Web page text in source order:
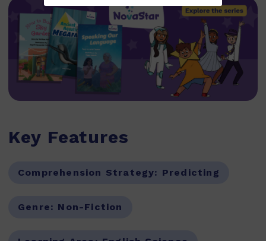
Key Features
Comprehension Strategy: Predicting
Genre: Non-Fiction